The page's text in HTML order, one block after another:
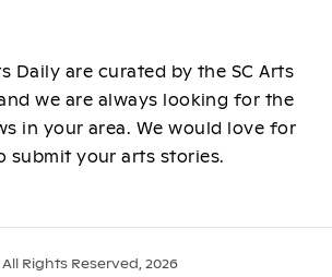
Daily are curated by the SC Arts
we are always looking for the
in your area. We would love for
submit your arts stories.
Rights Reserved, 2026